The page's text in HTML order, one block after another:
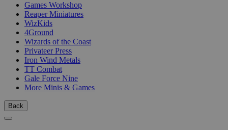
Games Workshop
Reaper Miniatures
WizKids
4Ground
Wizards of the Coast
Privateer Press
Iron Wind Metals
TT Combat
Gale Force Nine
More Minis & Games
Back